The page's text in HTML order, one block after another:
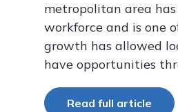
metropolitan area
workforce and is one
growth has allowed
have opportunities
Read full article